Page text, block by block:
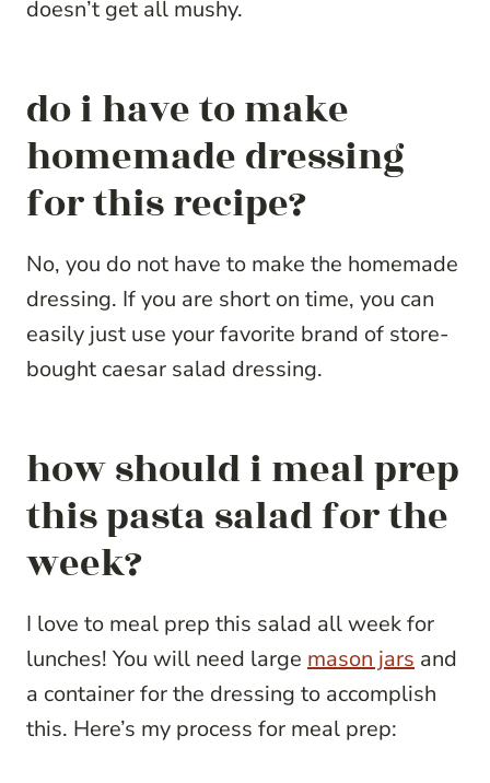
doesn’t get all mushy.
do i have to make
homemade dressing
for this recipe?
No, you do not have to make the homemade
dressing. If you are short on time, you can
easily just use your favorite brand of store-
bought caesar salad dressing.
how should i meal prep
this pasta salad for the
week?
I love to meal prep this salad all week for
lunches! You will need large mason jars and
a container for the dressing to accomplish
this. Here’s my process for meal prep: